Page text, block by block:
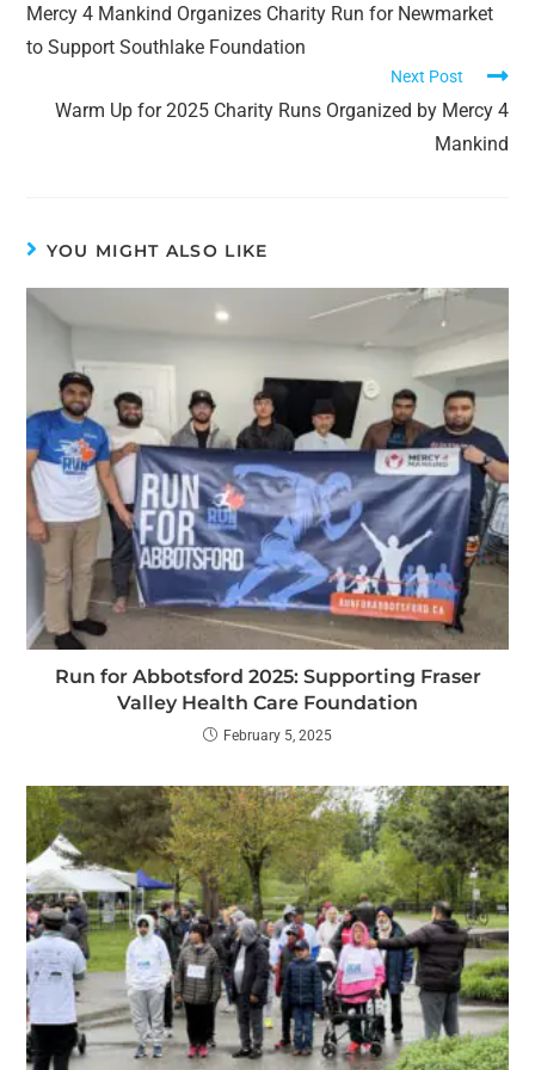
Mercy 4 Mankind Organizes Charity Run for Newmarket
to Support Southlake Foundation
Next Post
Warm Up for 2025 Charity Runs Organized by Mercy 4
Mankind
YOU MIGHT ALSO LIKE
Run for Abbotsford 2025: Supporting Fraser
Valley Health Care Foundation
February 5, 2025